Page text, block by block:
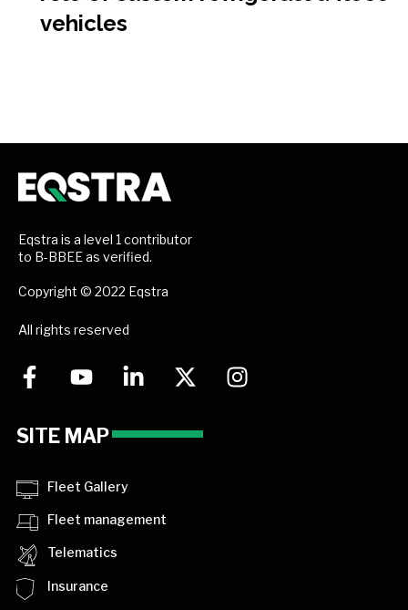
vehicles
Eqstra is a level 1 contributor
to B-BBEE as verified.
Copyright © 2022 Eqstra
All rights reserved
SITE MAP
Fleet Gallery
Fleet management
Telematics
Insurance